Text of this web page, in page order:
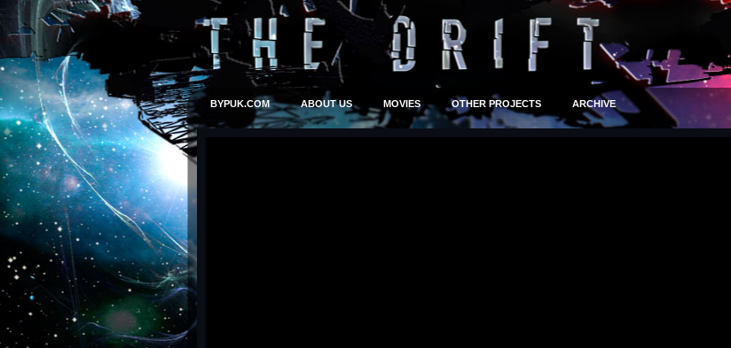
BYPUK.COM ABOUT US MOVIES OTHER PROJECTS ARCHIVE